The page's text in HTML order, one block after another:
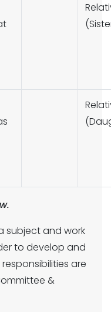
subject and work
to develop and
are
&